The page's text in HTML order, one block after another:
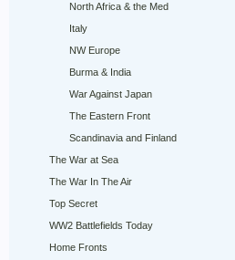
North Africa & the Med
Italy
NW Europe
Burma & India
War Against Japan
The Eastern Front
Scandinavia and Finland
The War at Sea
The War In The Air
Top Secret
WW2 Battlefields Today
Home Fronts